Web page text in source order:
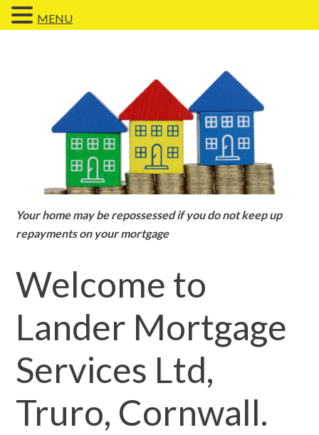
Your home may be repossessed if you do not keep up
repayments on your mortgage
Welcome to
Lander Mortgage
Services Ltd,
Truro, Cornwall.
MENU